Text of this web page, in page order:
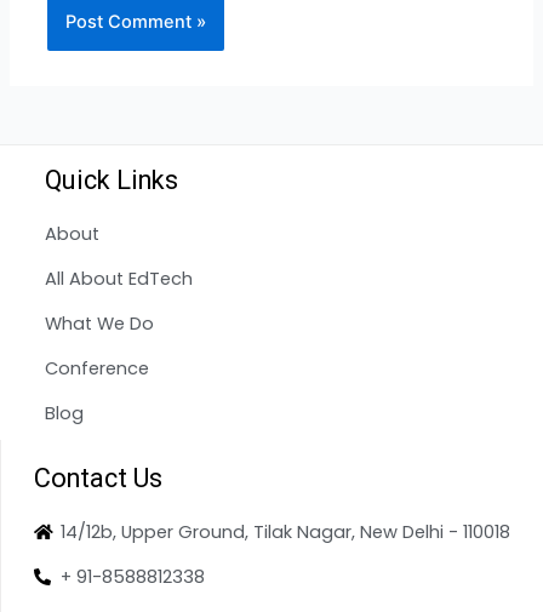
Quick Links
About
All About EdTech
What We Do
Conference
Blog
Contact Us
14/12b, Upper Ground, Tilak Nagar, New Delhi - 110018
+ 91-8588812338